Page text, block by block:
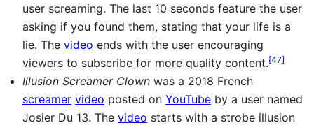
user screaming. The last 10 seconds feature the user
asking if you found them, stating that your life is a
lie. The video ends with the user encouraging
viewers to subscribe for more quality content.[47]
Illusion Screamer Clown was a 2018 French
screamer video posted on YouTube by a user named
Josier Du 13. The video starts with a strobe illusion